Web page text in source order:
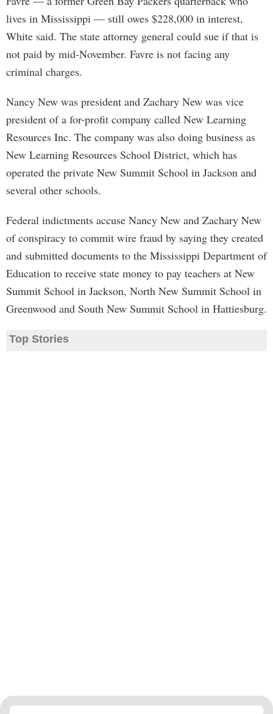
lives in Mississippi — still owes $228,000 in interest,
White said. The state attorney general could sue if that is
not paid by mid-November. Favre is not facing any
criminal charges.
Nancy New was president and Zachary New was vice
president of a for-profit company called New Learning
Resources Inc. The company was also doing business as
New Learning Resources School District, which has
operated the private New Summit School in Jackson and
several other schools.
Federal indictments accuse Nancy New and Zachary New
of conspiracy to commit wire fraud by saying they created
and submitted documents to the Mississippi Department of
Education to receive state money to pay teachers at New
Summit School in Jackson, North New Summit School in
Greenwood and South New Summit School in Hattiesburg.
Top Stories